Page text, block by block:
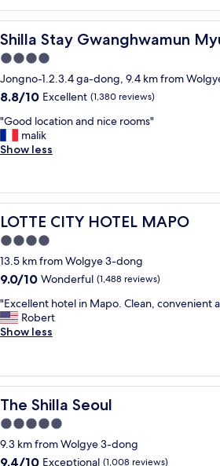
a
n
r
o
o
m
,
o
e
b
r
a
k
f
a
t
w
a
i
c
e
.
r
i
t
l
o
c
a
t
i
n
n
h
e
g
y
m
w
a
f
a
n
s
t
i
c
"
Shilla Stay Gwanghwamun
Shilla Stay Gwanghwamun
4.0
star
property
Jongno-1.2.3.4 ga-dong, 9.4 km from
8.8
of
Excellent,
8.8/10 Excellent (1,380 reviews)
"
G
o
l
o
c
a
t
i
o
a
n
d
c
e
r
o
o
m
s
"Good location and nice rooms"
malik
Show less
LOTTE CITY HOTEL MAPO
LOTTE CITY HOTEL MAPO
4.0
star
property
13.5 km from Wolgye 3-dong
9.0
of
10,
Wonderful,
9.0/10 Wonderful (1,488 reviews)
"
E
x
l
l
e
n
t
h
o
"Excellent hotel in Mapo. Clean, convenient
Robert
Show less
The Shilla Seoul
The Shilla Seoul
5.0
star
property
9.3 km from Wolgye 3-dong
9.4
9.4/10 Exceptional (1,008 reviews)